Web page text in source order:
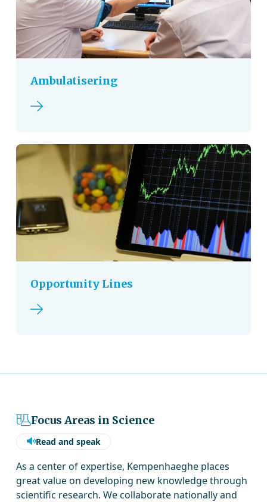
Ambulatisering
Read more
Opportunity Lines
Read more
Focus Areas in Science
Read and speak
As a center of expertise, Kempenhaeghe places
great value on developing new knowledge through
scientific research. We collaborate nationally and